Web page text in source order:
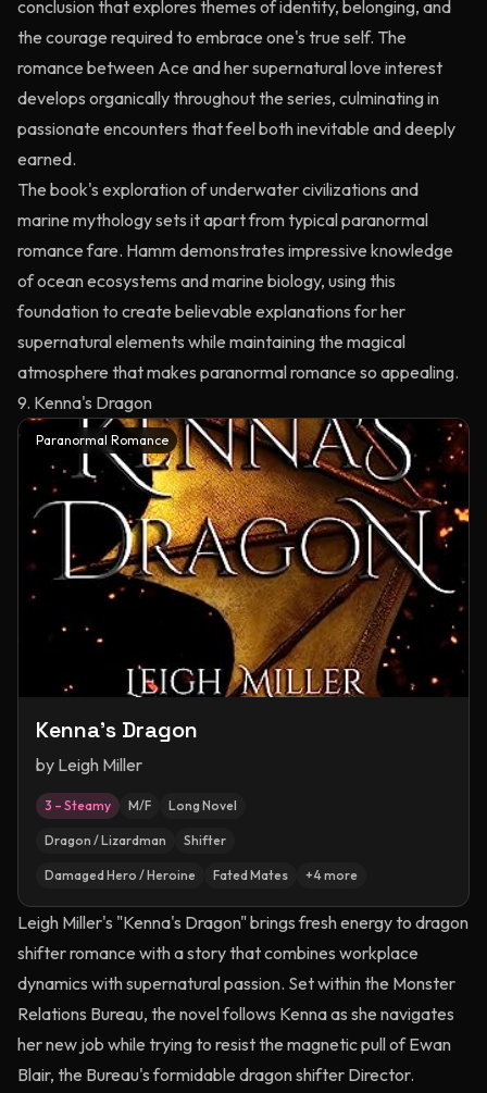
conclusion that explores themes of identity, belonging, and
the courage required to embrace one's true self. The
romance between Ace and her supernatural love interest
develops organically throughout the series, culminating in
passionate encounters that feel both inevitable and deeply
earned.
The book's exploration of underwater civilizations and
marine mythology sets it apart from typical paranormal
romance fare. Hamm demonstrates impressive knowledge
of ocean ecosystems and marine biology, using this
foundation to create believable explanations for her
supernatural elements while maintaining the magical
atmosphere that makes paranormal romance so appealing.
9. Kenna's Dragon
Paranormal Romance
Kenna's Dragon
by Leigh Miller
3 – Steamy M/F Long Novel
Dragon / Lizardman Shifter
Damaged Hero / Heroine Fated Mates +4more
Leigh Miller's "Kenna's Dragon" brings fresh energy to dragon
shifter romance with a story that combines workplace
dynamics with supernatural passion. Set within the Monster
Relations Bureau, the novel follows Kenna as she navigates
her new job while trying to resist the magnetic pull of Ewan
Blair, the Bureau's formidable dragon shifter Director.